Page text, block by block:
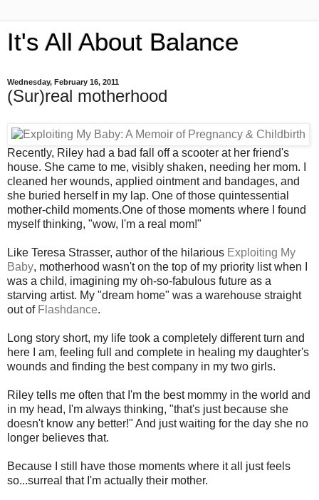
It's All About Balance
Wednesday, February 16, 2011
(Sur)real motherhood
Recently, Riley had a bad fall off a scooter at her friend's
house. She came to me, visibly shaken, needing her mom. I
cleaned her wounds, applied ointment and bandages, and
she buried herself in my lap. One of those quintessential
mother-child moments.One of those moments where I found
myself thinking, "wow, I'm a real mom!"
Like Teresa Strasser, author of the hilarious Exploiting My
Baby, motherhood wasn't on the top of my priority list when I
was a child, imagining my oh-so-fabulous future as a
starving artist. My "dream home" was a warehouse straight
out of Flashdance.
Long story short, my life took a completely different turn and
here I am, feeling full and complete in healing my daughter's
wounds and finding the best company in my two girls.
Riley tells me often that I'm the best mommy in the world and
in my head, I'm always thinking, "that's just because she
doesn't know any better!" And just waiting for the day she no
longer believes that.
Because I still have those moments where it all just feels
so...surreal that I'm actually their mother.